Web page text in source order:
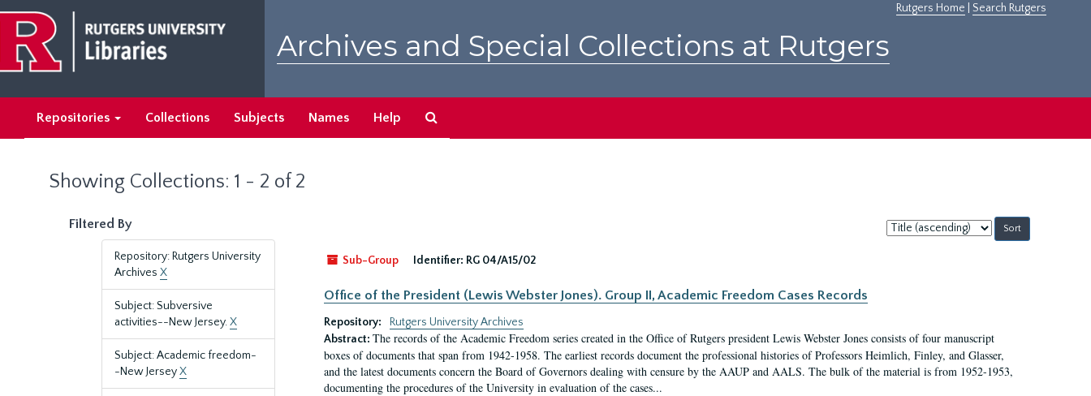
main
content
search
results
Rutgers Home Search Rutgers
Archives and Special Collections at Rutgers
Repositories Collections Subjects Names Help
Showing Collections: 1 - 2 of 2
Filtered By
Repository: Rutgers University
Archives X
Subject: Subversive
activities--New Jersey.X
Subject: Academic freedom-
-New JerseyX
Sort
by:
Sub-Group
Identifier: RG 04/A15/02
Office of the President (Lewis Webster Jones). Group II, Academic Freedom Cases Records
Repository:
Rutgers University Archives
Abstract: The records of the Academic Freedom series created in the Office of Rutgers president Lewis Webster Jones consists of four manuscript
boxes of documents that span from 1942-1958. The earliest records document the professional histories of Professors Heimlich, Finley, and Glasser,
and the latest documents concern the Board of Governors dealing with censure by the AAUP and AALS. The bulk of the material is from 1952-1953,
documenting the procedures of the University in evaluation of the cases...